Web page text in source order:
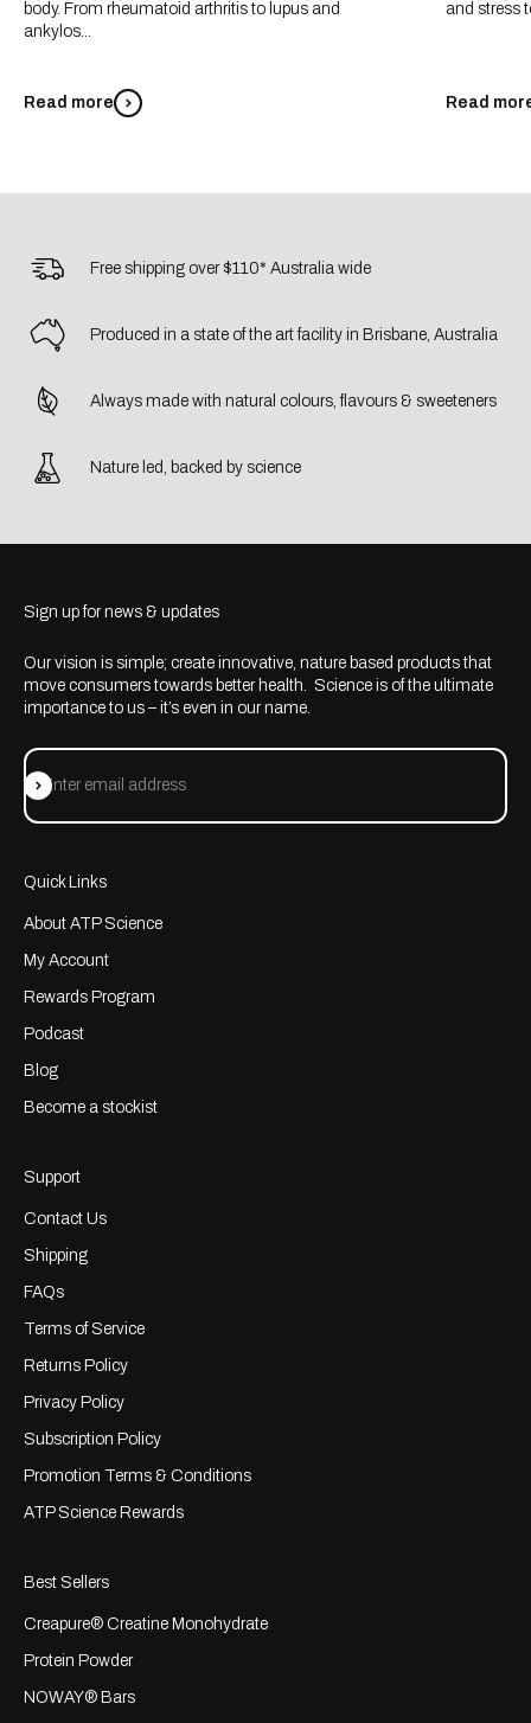
body. From rheumatoid arthritis to lupus and
ankylos...
Read more
and stress
Read
Free shipping over $110* Australia wide
Produced in a state of the art facility in Brisbane, Australia
Always made with natural colours, flavours & sweeteners
Nature led, backed by science
Sign up for news & updates
Our vision is simple; create innovative, nature based products that
move consumers towards better health. Science is of the ultimate
importance to us – it’s even in our name.
Enter email address
Subscribe
Quick Links
About ATP Science
My Account
Rewards Program
Podcast
Blog
Become a stockist
Support
Contact Us
Shipping
FAQs
Terms of Service
Returns Policy
Privacy Policy
Subscription Policy
Promotion Terms & Conditions
ATP Science Rewards
Best Sellers
Creapure® Creatine Monohydrate
Protein Powder
NOWAY® Bars